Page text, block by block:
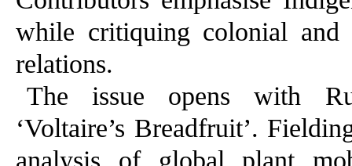
while critiquing colonial and
relations.
The issue opens with
‘Voltaire’s Breadfruit’.
analysis of global plant